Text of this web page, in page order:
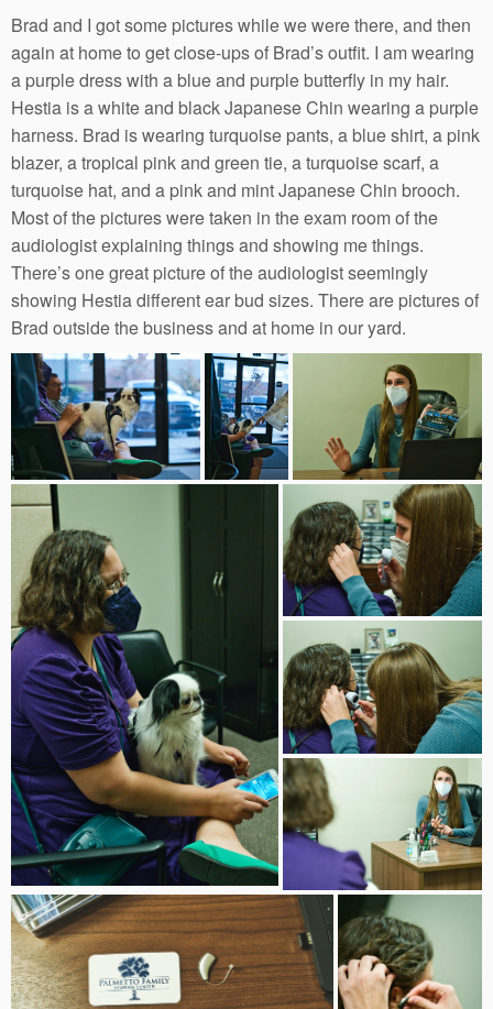
Brad and I got some pictures while we were there, and then
again at home to get close-ups of Brad’s outfit. I am wearing
a purple dress with a blue and purple butterfly in my hair.
Hestia is a white and black Japanese Chin wearing a purple
harness. Brad is wearing turquoise pants, a blue shirt, a pink
blazer, a tropical pink and green tie, a turquoise scarf, a
turquoise hat, and a pink and mint Japanese Chin brooch.
Most of the pictures were taken in the exam room of the
audiologist explaining things and showing me things.
There’s one great picture of the audiologist seemingly
showing Hestia different ear bud sizes. There are pictures of
Brad outside the business and at home in our yard.